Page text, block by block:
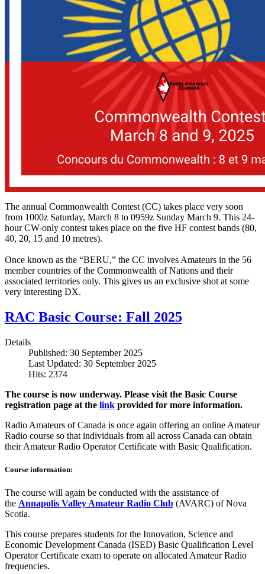
The annual Commonwealth Contest (CC) takes place very soon
from 1000z Saturday, March 8 to 0959z Sunday March 9. This 24-
hour CW-only contest takes place on the five HF contest bands (80,
40, 20, 15 and 10 metres).
Once known as the “BERU,” the CC involves Amateurs in the 56
member countries of the Commonwealth of Nations and their
associated territories only. This gives us an exclusive shot at some
very interesting DX.
RAC Basic Course: Fall 2025
Details
Published: 30 September 2025
Last Updated: 30 September 2025
Hits: 2374
The course is now underway. Please visit the Basic Course
registration page at the link provided for more information.
Radio Amateurs of Canada is once again offering an online Amateur
Radio course so that individuals from all across Canada can obtain
their Amateur Radio Operator Certificate with Basic Qualification.
Course information:
The course will again be conducted with the assistance of
the Annapolis Valley Amateur Radio Club (AVARC) of Nova
Scotia.
This course prepares students for the Innovation, Science and
Economic Development Canada (ISED) Basic Qualification Level
Operator Certificate exam to operate on allocated Amateur Radio
frequencies.